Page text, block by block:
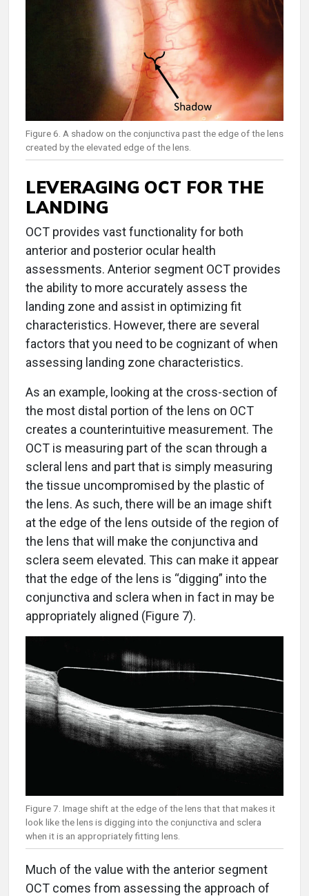
Figure 6. A shadow on the conjunctiva past the edge of the lens
created by the elevated edge of the lens.
LEVERAGING OCT FOR THE
LANDING
OCT provides vast functionality for both
anterior and posterior ocular health
assessments. Anterior segment OCT provides
the ability to more accurately assess the
landing zone and assist in optimizing fit
characteristics. However, there are several
factors that you need to be cognizant of when
assessing landing zone characteristics.
As an example, looking at the cross-section of
the most distal portion of the lens on OCT
creates a counterintuitive measurement. The
OCT is measuring part of the scan through a
scleral lens and part that is simply measuring
the tissue uncompromised by the plastic of
the lens. As such, there will be an image shift
at the edge of the lens outside of the region of
the lens that will make the conjunctiva and
sclera seem elevated. This can make it appear
that the edge of the lens is “digging” into the
conjunctiva and sclera when in fact in may be
appropriately aligned (Figure 7).
Figure 7. Image shift at the edge of the lens that that makes it
look like the lens is digging into the conjunctiva and sclera
when it is an appropriately fitting lens.
Much of the value with the anterior segment
OCT comes from assessing the approach of